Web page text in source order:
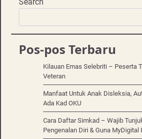
Search
Pos-pos Terbaru
Kilauan Emas Selebriti – Peserta
Veteran
Manfaat Untuk Anak Disleksia,
Ada Kad OKU
Cara Daftar Simkad – Wajib
Pengenalan Diri & Guna MyDigital